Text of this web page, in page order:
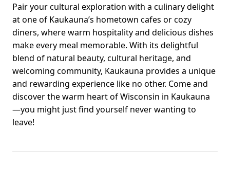
Pair your cultural exploration with a culinary delight
at one of Kaukauna’s hometown cafes or cozy
diners, where warm hospitality and delicious dishes
make every meal memorable. With its delightful
blend of natural beauty, cultural heritage, and
welcoming community, Kaukauna provides a unique
and rewarding experience like no other. Come and
discover the warm heart of Wisconsin in Kaukauna
—you might just find yourself never wanting to
leave!